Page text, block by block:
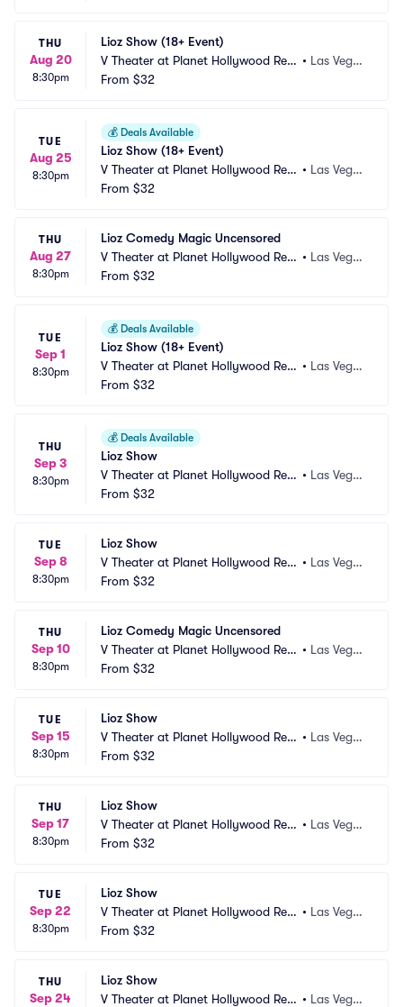
THU
Aug 20
8:30pm
Lioz Show (18+ Event)
V Theater at Planet Hollywood Res
ort and Casino
• Las Vega
From $32
TUE
Aug 25
8:30pm
💰 Deals Available
Lioz Show (18+ Event)
V Theater at Planet Hollywood Res
ort and Casino
• Las Vega
From $32
THU
Aug 27
8:30pm
Lioz Comedy Magic Uncensored
V Theater at Planet Hollywood Res
ort and Casino
• Las Vega
From $32
TUE
Sep 1
8:30pm
💰 Deals Available
Lioz Show (18+ Event)
V Theater at Planet Hollywood Res
ort and Casino
• Las Vega
From $32
THU
Sep 3
8:30pm
💰 Deals Available
Lioz Show
V Theater at Planet Hollywood Res
ort and Casino
• Las Vega
From $32
TUE
Sep 8
8:30pm
Lioz Show
V Theater at Planet Hollywood Res
ort and Casino
• Las Vega
From $32
THU
Sep 10
8:30pm
Lioz Comedy Magic Uncensored
V Theater at Planet Hollywood Res
ort and Casino
• Las Vega
From $32
TUE
Sep 15
8:30pm
Lioz Show
V Theater at Planet Hollywood Res
ort and Casino
• Las Vega
From $32
THU
Sep 17
8:30pm
Lioz Show
V Theater at Planet Hollywood Res
ort and Casino
• Las Vega
From $32
TUE
Sep 22
8:30pm
Lioz Show
V Theater at Planet Hollywood Res
ort and Casino
• Las Vega
From $32
THU
Sep 24
Lioz Show
V Theater at Planet Hollywood Res
• Las Vega